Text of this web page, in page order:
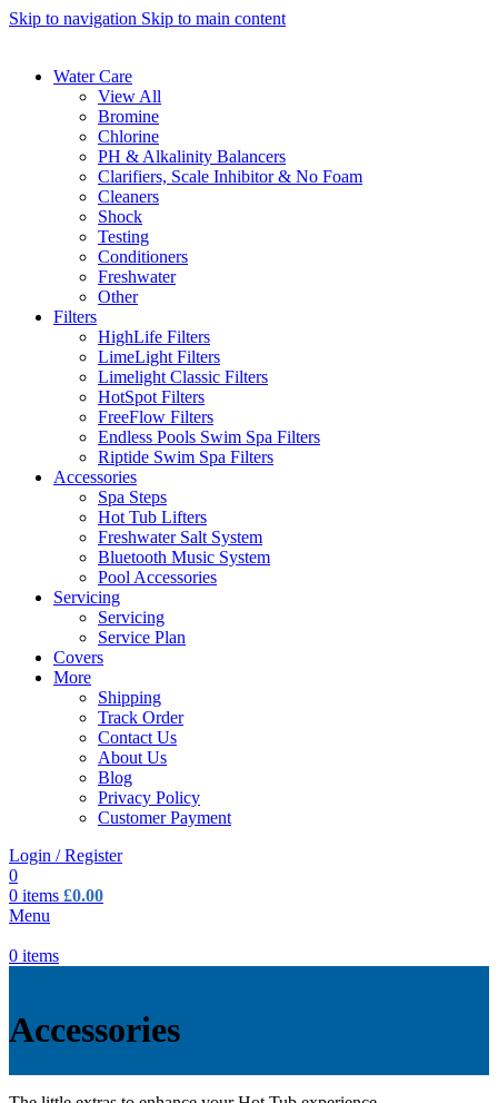
Skip to navigation Skip to main content
Water Care
View All
Bromine
Chlorine
PH & Alkalinity Balancers
Clarifiers, Scale Inhibitor & No Foam
Cleaners
Shock
Testing
Conditioners
Freshwater
Other
Filters
HighLife Filters
LimeLight Filters
Limelight Classic Filters
HotSpot Filters
FreeFlow Filters
Endless Pools Swim Spa Filters
Riptide Swim Spa Filters
Accessories
Spa Steps
Hot Tub Lifters
Freshwater Salt System
Bluetooth Music System
Pool Accessories
Servicing
Servicing
Service Plan
Covers
More
Shipping
Track Order
Contact Us
About Us
Blog
Privacy Policy
Customer Payment
Login / Register
0
0 items £0.00
Menu
0 items
Accessories